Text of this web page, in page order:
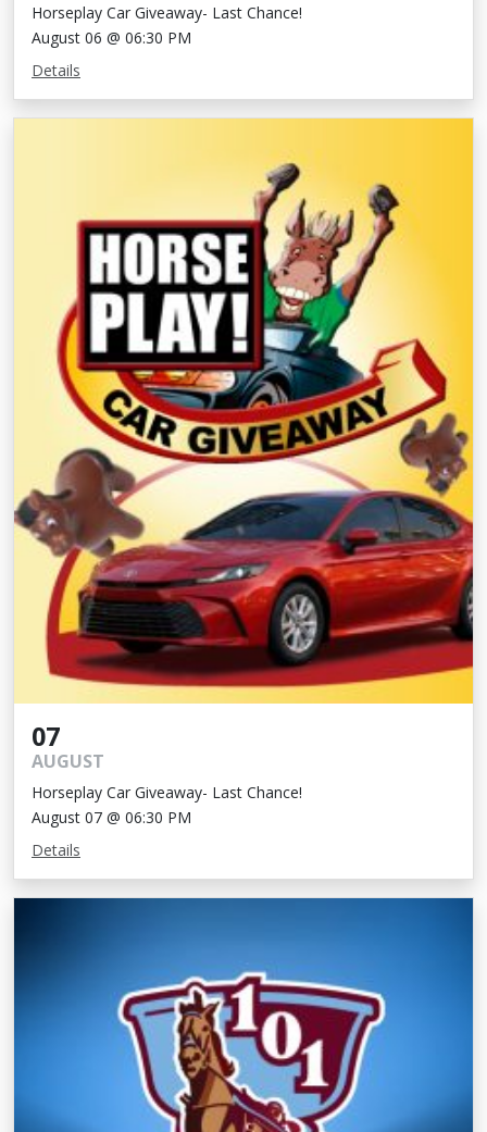
Horseplay Car Giveaway- Last Chance!
August 06 @ 06:30 PM
Details
07
AUGUST
Horseplay Car Giveaway- Last Chance!
August 07 @ 06:30 PM
Details